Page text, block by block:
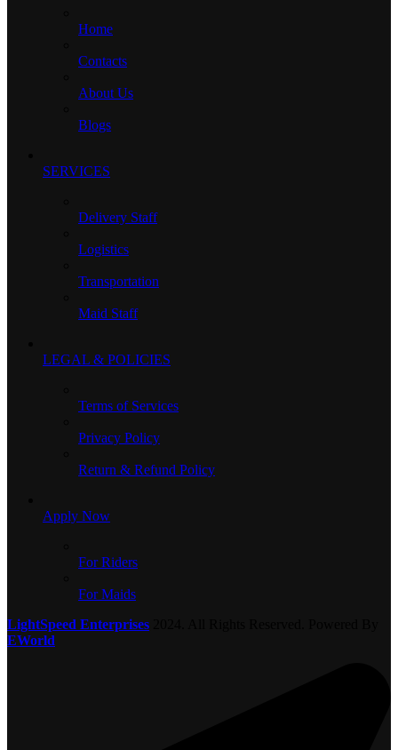
Home
Contacts
About Us
Blogs
SERVICES
Delivery Staff
Logistics
Transportation
Maid Staff
LEGAL & POLICIES
Terms of Services
Privacy Policy
Return & Refund Policy
Apply Now
For Riders
For Maids
LightSpeed Enterprises
EWorld